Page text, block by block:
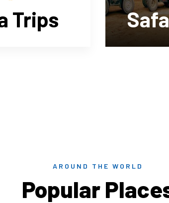
Trips
AROUND THE WORLD
Popular